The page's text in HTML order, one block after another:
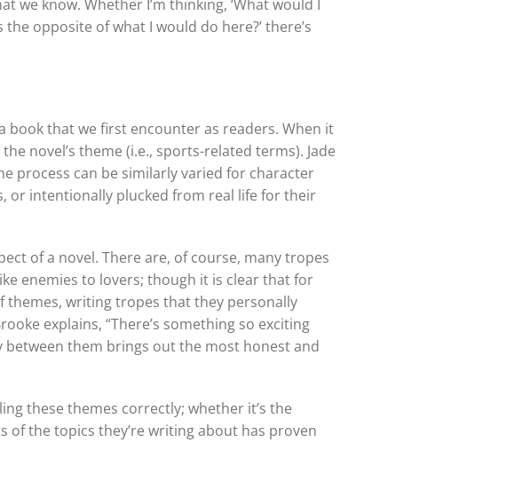
we know. Whether I’m thinking, ‘What would I
opposite of what I would do here?’ there’s
book that we first encounter as readers. When it
novel’s theme (i.e., sports-related terms). Jade
process can be similarly varied for character
or intentionally plucked from real life for their
of a novel. There are, of course, many tropes
enemies to lovers; though it is clear that for
themes, writing tropes that they personally
explains, “There’s something so exciting
them brings out the most honest and
these themes correctly; whether it’s the
of the topics they’re writing about has proven